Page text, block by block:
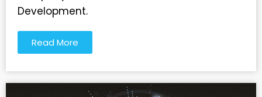
Development.
Read More